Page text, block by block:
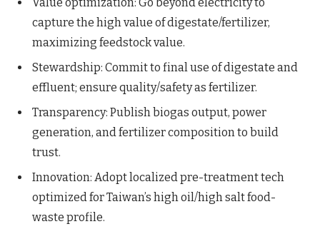
capture the high value of digestate/fertilizer,
maximizing feedstock value.
Stewardship: Commit to final use of digestate and
effluent; ensure quality/safety as fertilizer.
Transparency: Publish biogas output, power
generation, and fertilizer composition to build
trust.
Innovation: Adopt localized pre-treatment tech
optimized for Taiwan’s high oil/high salt food-
waste profile.